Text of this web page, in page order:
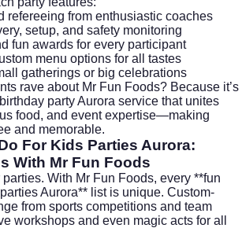
refereeing from enthusiastic coaches
setup, and safety monitoring
fun awards for every participant
menu options for all tastes
gatherings or big celebrations
rave about Mr Fun Foods? Because it’s
party Aurora service that unites
food, and event expertise—making
and memorable.
For Kids Parties Aurora:
With Mr Fun Foods
With Mr Fun Foods, every **fun
Aurora** list is unique. Custom-
from sports competitions and team
workshops and even magic acts for all